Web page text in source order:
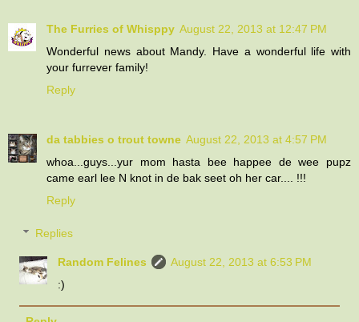
The Furries of Whisppy August 22, 2013 at 12:47 PM
Wonderful news about Mandy. Have a wonderful life with
your furrever family!
Reply
da tabbies o trout towne August 22, 2013 at 4:57 PM
whoa...guys...yur mom hasta bee happee de wee pupz
came earl lee N knot in de bak seet oh her car.... !!!
Reply
Replies
Random Felines
August 22, 2013 at 6:53 PM
:)